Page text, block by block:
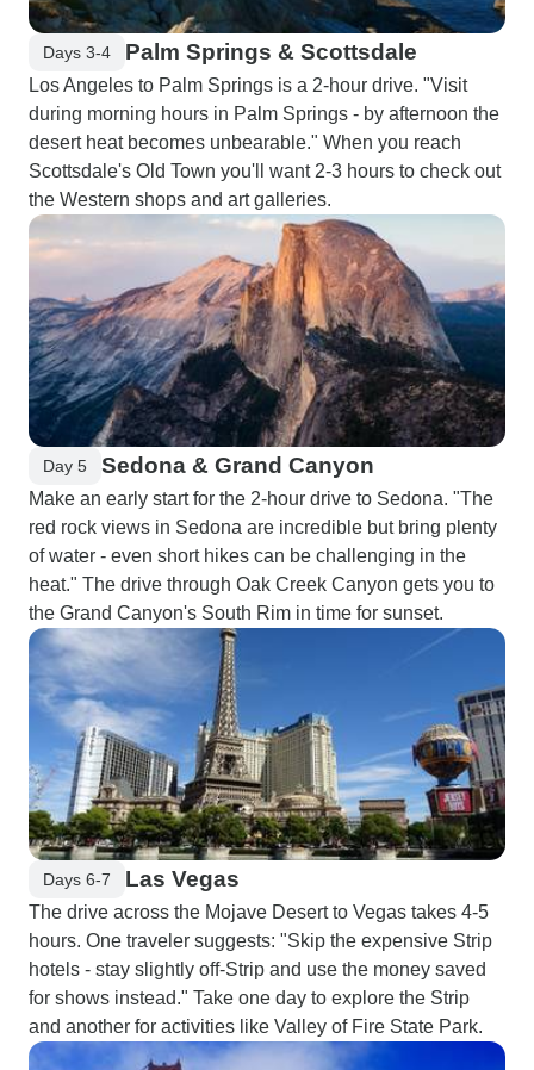
Days 3-4 Palm Springs & Scottsdale
Los Angeles to Palm Springs is a 2-hour drive. "Visit
during morning hours in Palm Springs - by afternoon the
desert heat becomes unbearable." When you reach
Scottsdale's Old Town you'll want 2-3 hours to check out
the Western shops and art galleries.
Day 5 Sedona & Grand Canyon
Make an early start for the 2-hour drive to Sedona. "The
red rock views in Sedona are incredible but bring plenty
of water - even short hikes can be challenging in the
heat." The drive through Oak Creek Canyon gets you to
the Grand Canyon's South Rim in time for sunset.
Days 6-7 Las Vegas
The drive across the Mojave Desert to Vegas takes 4-5
hours. One traveler suggests: "Skip the expensive Strip
hotels - stay slightly off-Strip and use the money saved
for shows instead." Take one day to explore the Strip
and another for activities like Valley of Fire State Park.